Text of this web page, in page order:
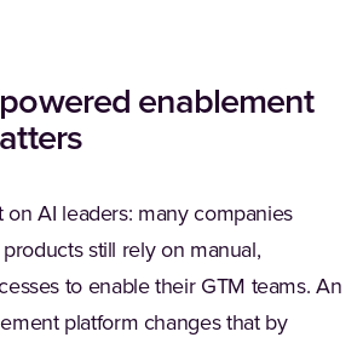
enablement
on AI leaders: many companies
still rely on manual,
to enable their GTM teams. An
platform changes that by